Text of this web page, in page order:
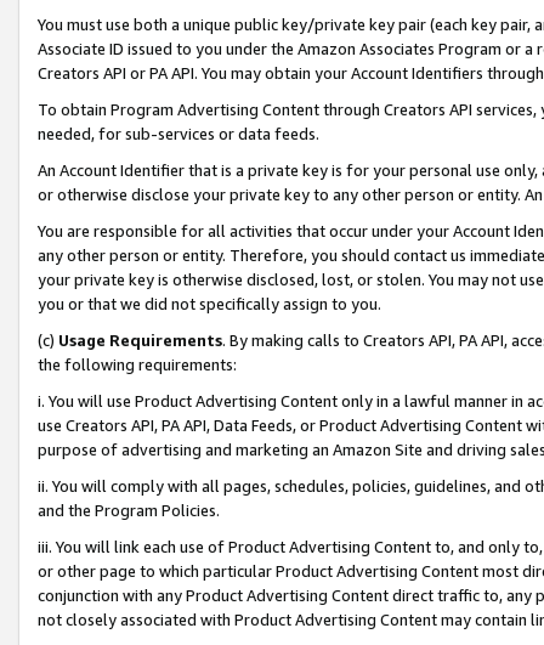
You must use both a unique public key/private key pair (each key pair,
Associate ID issued to you under the Amazon Associates Program or
Creators API or PA API. You may obtain your Account Identifiers
To obtain Program Advertising Content through Creators API
needed, for sub-services or data feeds.
An Account Identifier that is a private key is for your personal use
or otherwise disclose your private key to any other person or entity.
You are responsible for all activities that occur under your Account
any other person or entity. Therefore, you should contact us
your private key is otherwise disclosed, lost, or stolen. You may not
you or that we did not specifically assign to you.
(c) Usage Requirements. By making calls to Creators API, PA API,
the following requirements:
i. You will use Product Advertising Content only in a lawful manner in
use Creators API, PA API, Data Feeds, or Product Advertising
purpose of advertising and marketing an Amazon Site and driving
ii. You will comply with all pages, schedules, policies, guidelines, and
and the Program Policies.
iii. You will link each use of Product Advertising Content to, and only
or other page to which particular Product Advertising Content most
conjunction with any Product Advertising Content direct traffic to,
not closely associated with Product Advertising Content may contain